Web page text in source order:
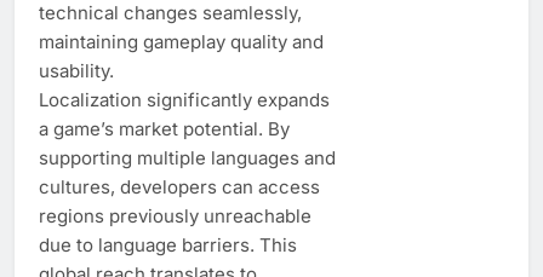
technical changes seamlessly,
maintaining gameplay quality and
usability.
Localization significantly expands
a game’s market potential. By
supporting multiple languages and
cultures, developers can access
regions previously unreachable
due to language barriers. This